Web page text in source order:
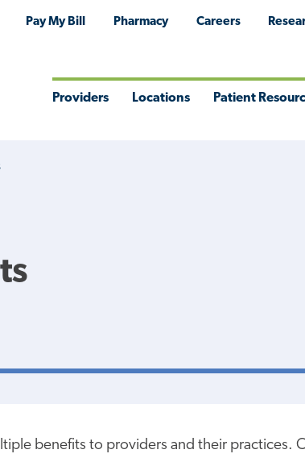
Pay My Bill Pharmacy Careers
Providers Locations Patient
benefits to providers andtheir practices.